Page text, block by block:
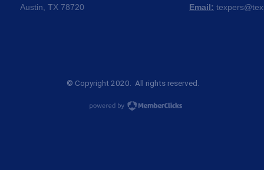
Austin, TX 78720
Email:
© Copyright 2020. All rights reserved.